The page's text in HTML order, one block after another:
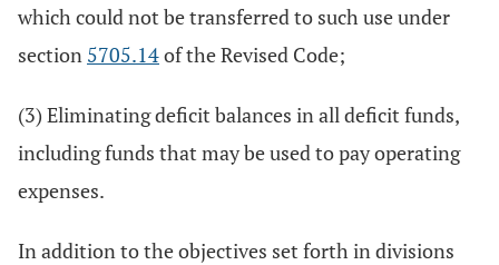
which could not be transferred to such use under
section 5705.14of the Revised Code;
(3) Eliminating deficit balances in all deficit funds,
including funds that may be used to pay operating
expenses.
In addition to the objectives set forth in divisions